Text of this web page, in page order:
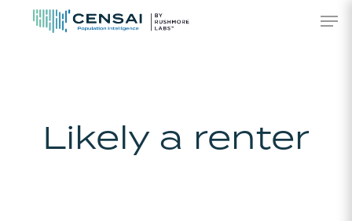
Likely a renter